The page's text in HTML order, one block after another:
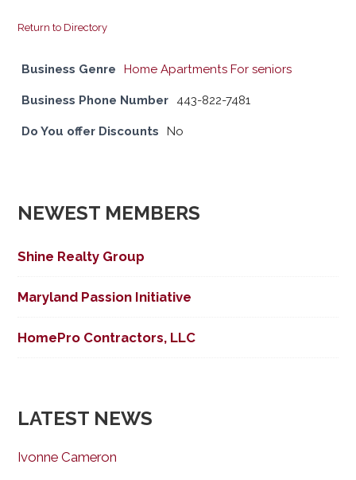
Return to Directory
Business Genre Home Apartments For seniors
Business Phone Number 443-822-7481
Do You offer Discounts No
NEWEST MEMBERS
Shine Realty Group
Maryland Passion Initiative
HomePro Contractors, LLC
LATEST NEWS
Ivonne Cameron